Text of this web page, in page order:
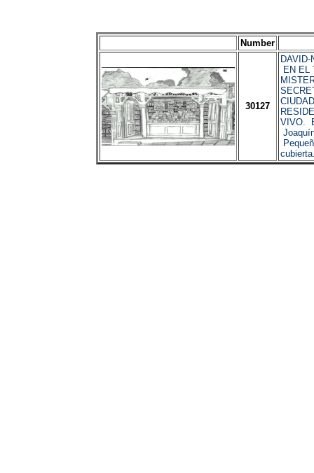
Number
30127
DAVID-
EN EL
VIVO.